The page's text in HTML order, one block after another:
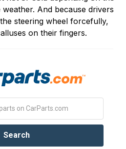
And because drivers
steering wheel forcefully,
on their fingers.